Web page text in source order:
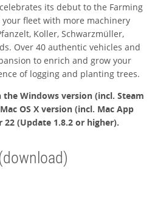
its debut to the Farming
fleet with more machinery
Koller, Schwarzmüller,
Over 40 authentic vehicles and
to enrich and grow your
of logging and planting trees.
Windows version (incl. Steam
OS X version (incl. Mac App
(Update 1.8.2 or higher).